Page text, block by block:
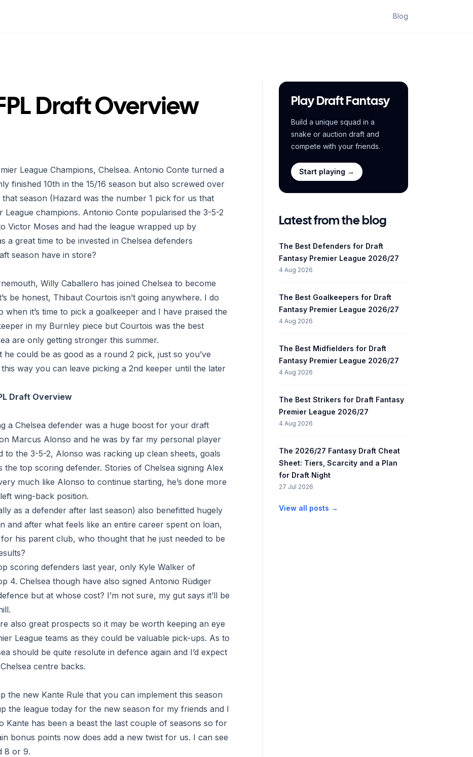
Blog
Draft Overview
League Champions, Chelsea. Antonio Conte turned a
finished 10th in the 15/16 season but also screwed over
season (Hazard was the number 1 pick for us that
champions. Antonio Conte popularised the 3-5-2
Victor Moses and had the league wrapped up by
a great time to be invested in Chelsea defenders
season have in store?
, Willy Caballero has joined Chelsea to become
be honest, Thibaut Courtois isn’t going anywhere. I do
it’s time to pick a goalkeeper and I have praised the
in my Burnley piece but Courtois was the best
are only getting stronger this summer.
could be as good as a round 2 pick, just so you’ve
way you can leave picking a 2nd keeper until the later
Draft Overview
a Chelsea defender was a huge boost for your draft
Marcus Alonso and he was by far my personal player
to the 3-5-2, Alonso was racking up clean sheets, goals
the top scoring defender. Stories of Chelsea signing Alex
much like Alonso to continue starting, he’s done more
wing-back position.
as a defender after last season) also benefitted hugely
and after what feels like an entire career spent on loan,
his parent club, who thought that he just needed to be
scoring defenders last year, only Kyle Walker of
4. Chelsea though have also signed Antonio Rüdiger
but at whose cost? I’m not sure, my gut says it’ll be
also great prospects so it may be worth keeping an eye
League teams as they could be valuable pick-ups. As to
should be quite resolute in defence again and I’d expect
centre backs.
the new Kante Rule that you can implement this season
the league today for the new season for my friends and I
Kante has been a beast the last couple of seasons so for
bonus points now does add a new twist for us. I can see
8 or 9.
Play Draft Fantasy
Build a unique squad in a
snake or auction draft and
compete with your friends.
Start playing →
Latest from the blog
The Best Defenders for Draft
Fantasy Premier League 2026/27
4 Aug 2026
The Best Goalkeepers for Draft
Fantasy Premier League 2026/27
4 Aug 2026
The Best Midfielders for Draft
Fantasy Premier League 2026/27
4 Aug 2026
The Best Strikers for Draft Fantasy
Premier League 2026/27
4 Aug 2026
The 2026/27 Fantasy Draft Cheat
Sheet: Tiers, Scarcity and a Plan
for Draft Night
27 Jul 2026
View all posts →